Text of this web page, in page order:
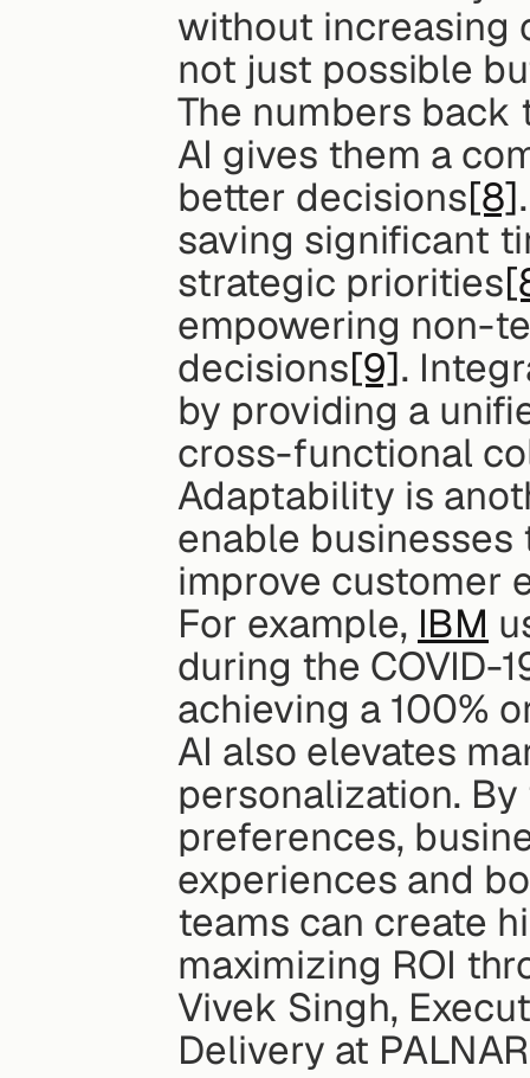
without increasing
not just possible
The numbers back
AI gives them a
better decisions[8]
saving significant
strategic priorities
empowering non-
decisions[9].
by providing a
cross-functional
Adaptability is
enable
improve customer
For example, IBM
during the COVID-
achieving a 100%
AI also elevates
personalization.
preferences,
experiences and
teams can create
maximizing ROI
Vivek Singh,
Delivery at